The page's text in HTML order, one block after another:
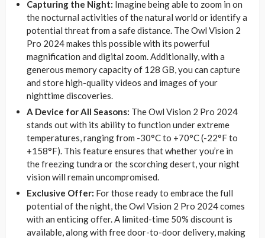
Capturing the Night: Imagine being able to zoom in on
the nocturnal activities of the natural world or identify a
potential threat from a safe distance. The Owl Vision 2
Pro 2024 makes this possible with its powerful
magnification and digital zoom. Additionally, with a
generous memory capacity of 128 GB, you can capture
and store high-quality videos and images of your
nighttime discoveries.
A Device for All Seasons: The Owl Vision 2 Pro 2024
stands out with its ability to function under extreme
temperatures, ranging from -30°C to +70°C (-22°F to
+158°F). This feature ensures that whether you’re in
the freezing tundra or the scorching desert, your night
vision will remain uncompromised.
Exclusive Offer: For those ready to embrace the full
potential of the night, the Owl Vision 2 Pro 2024 comes
with an enticing offer. A limited-time 50% discount is
available, along with free door-to-door delivery, making